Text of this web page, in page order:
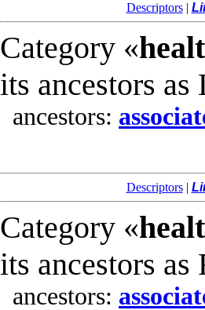
Descriptors|
Category «
its ancestors
ancestors:
Descriptors|
Category «
its ancestors
ancestors: